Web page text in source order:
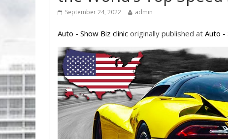
September 24, 2022 admin
Auto - Show Biz clinic originally published at Auto -